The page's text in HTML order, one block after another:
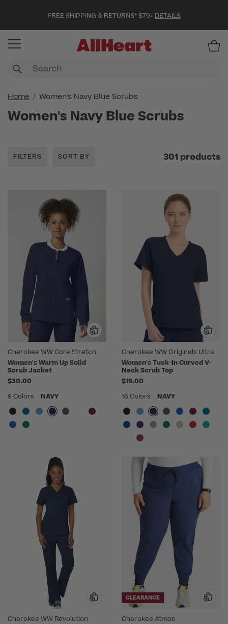
FREE SHIPPING & RETURNS* $79+ DETAILS
Home Women's Navy Blue Scrubs
Women's Navy Blue Scrubs
FILTERS SORT BY 301 products
Cherokee WW Core Stretch
Women's Warm Up Solid
Scrub Jacket
$30.00
9 Colors
NAVY
Cherokee WW Originals Ultra
Women's Tuck-In Curved V-
Neck Scrub Top
$19.00
16 Colors
NAVY
Cherokee WW Revolution
CLEARANCE
Cherokee Atmos